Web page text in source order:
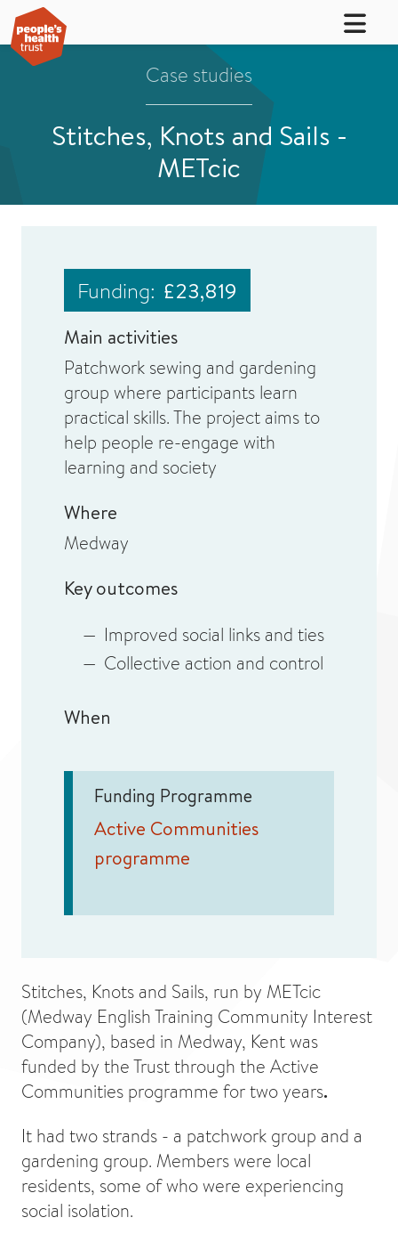
Case studies
Stitches, Knots and Sails -
METcic
Funding: £23,819
Main activities
Patchwork sewing and gardening
group where participants learn
practical skills. The project aims to
help people re-engage with
learning and society
Where
Medway
Key outcomes
Improved social links and ties
Collective action and control
When
Funding Programme
Active Communities
programme
Stitches, Knots and Sails, run by METcic
(Medway English Training Community Interest
Company), based in Medway, Kent was
funded by the Trust through the Active
Communities programme for two years.
It had two strands - a patchwork group and a
gardening group. Members were local
residents, some of who were experiencing
social isolation.